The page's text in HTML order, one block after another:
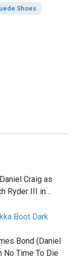
Shoes
Craig as
Ryder III in…
Boot Dark
Bond (Daniel
No Time To Die